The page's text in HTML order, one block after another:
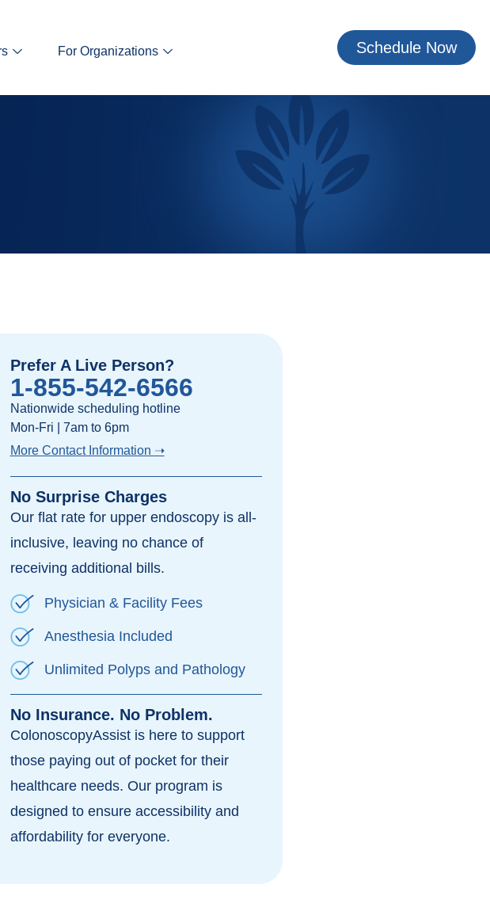
For Organizations Schedule Now
Prefer A Live Person?
1-855-542-6566
Nationwide scheduling hotline
Mon-Fri | 7am to 6pm
More Contact Information ➝
No Surprise Charges
Our flat rate for upper endoscopy is all-
inclusive, leaving no chance of
receiving additional bills.
Physician & Facility Fees
Anesthesia Included
Unlimited Polyps and Pathology
No Insurance. No Problem.
ColonoscopyAssist is here to support
those paying out of pocket for their
healthcare needs. Our program is
designed to ensure accessibility and
affordability for everyone.